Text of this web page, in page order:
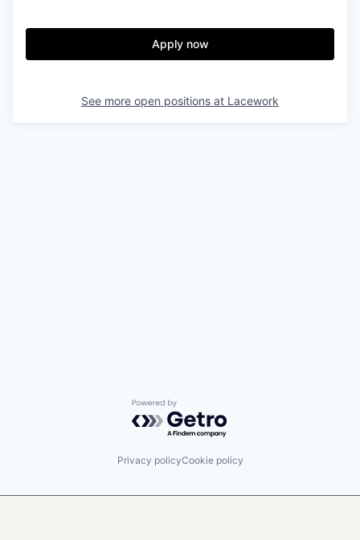
Apply now
See more open positions at Lacework
Powered by Getro.com
Privacy policyCookie policy